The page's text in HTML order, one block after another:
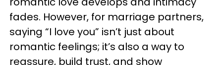
fades. However, for marriage partners,
saying “I love you” isn’t just about
romantic feelings; it’s also a way to
reassure, build trust, and show